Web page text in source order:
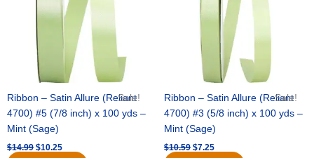
Sale!
Ribbon – Satin Allure (Reliant
4700) #5 (7/8 inch) x 100 yds –
Mint (Sage)
$14.99 $10.25
Sale!
Ribbon – Satin Allure (Reliant
4700) #3 (5/8 inch) x 100 yds –
Mint (Sage)
$10.59 $7.25